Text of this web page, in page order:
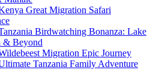
Great Migration Safari
Birdwatching Bonanza: Lake
& Beyond
Migration Epic Journey
Tanzania Family Adventure